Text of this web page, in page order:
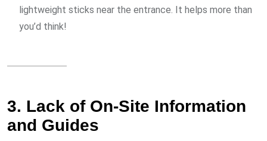
lightweight sticks near the entrance. It helps more than
you’d think!
3. Lack of On-Site Information
and Guides